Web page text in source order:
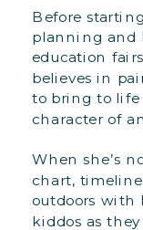
Before
planning and
education
believes in
to bring to life
character of
When she’s
chart, timeline
outdoors with
kiddos as